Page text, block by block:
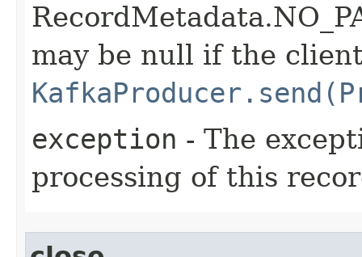
may be null if the
exception - The
processing of this